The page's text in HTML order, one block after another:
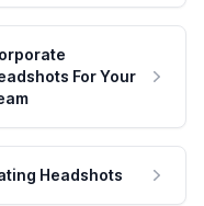
For Your
Headshots